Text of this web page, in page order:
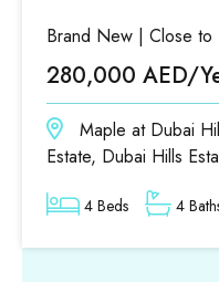
Brand New | Close to
280,000 AED/
Maple at Dubai
Estate, Dubai Hills
4 Beds 4